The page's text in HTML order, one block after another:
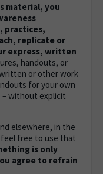
material, you
practices,
replicate or
express, written
handouts, or
or other work
for your own
– without explicit
elsewhere, in the
free to use that
is only
agree to refrain